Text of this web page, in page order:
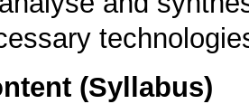
(Syllabus)